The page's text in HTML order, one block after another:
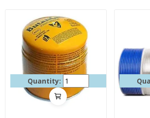
Quantity: